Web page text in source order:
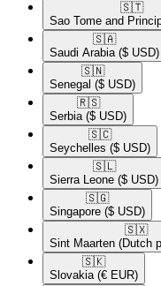
🇸🇹​
Sao Tome and
🇸🇦​
Saudi Arabia ($ USD)
🇸🇳​
Senegal ($ USD)
🇷🇸​
Serbia ($ USD)
🇸🇨​
Seychelles ($ USD)
🇸🇱​
Sierra Leone ($ USD)
🇸🇬​
Singapore ($ USD)
🇸🇽​
Sint Maarten (Dutch
🇸🇰​
Slovakia (€ EUR)